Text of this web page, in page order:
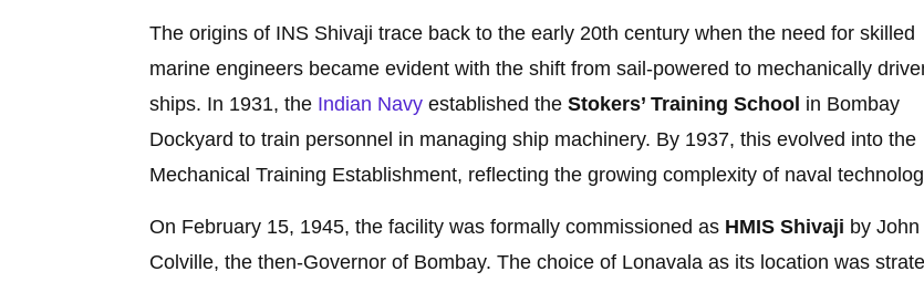
The origins of INS Shivaji trace back to the early 20th century when the need for skilled
marine engineers became evident with the shift from sail-powered to mechanically
ships. In 1931, the Indian Navy established the Stokers’ Training School in Bombay
Dockyard to train personnel in managing ship machinery. By 1937, this evolved into the
Mechanical Training Establishment, reflecting the growing complexity of naval
On February 15, 1945, the facility was formally commissioned as HMIS Shivaji by John
Colville, the then-Governor of Bombay. The choice of Lonavala as its location was